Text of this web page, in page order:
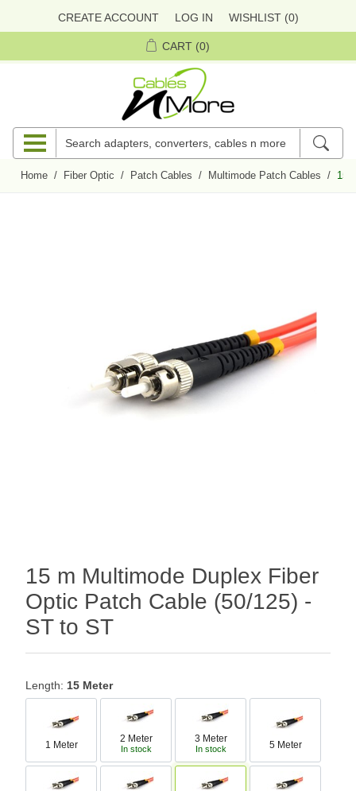
CREATE ACCOUNT LOG IN WISHLIST (0)
CART (0)
Home / Fiber Optic / Patch Cables / Multimode Patch Cables / 15
15 m Multimode Duplex Fiber
Optic Patch Cable (50/125) -
ST to ST
Length: 15 Meter
1 Meter
2 Meter
In stock
3 Meter
In stock 5 Meter